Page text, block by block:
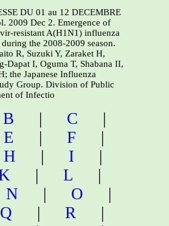
DU 01 au 12 DECEMBRE
2009 Dec 2. Emergence of
resistant A(H1N1) influenza
the 2008-2009 season.
R, Suzuki Y, Zaraket H,
Dapat I, Oguma T, Shabana II,
the Japanese Influenza
Group. Division of Public
of Infectio
B | C
|
E | F
|
H | I
|
| L
|
N | O
|
Q | R
|